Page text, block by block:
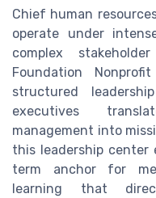
Chief human
operate under
complex
Foundation
structured
executives
management into
this leadership center
term anchor for
learning that